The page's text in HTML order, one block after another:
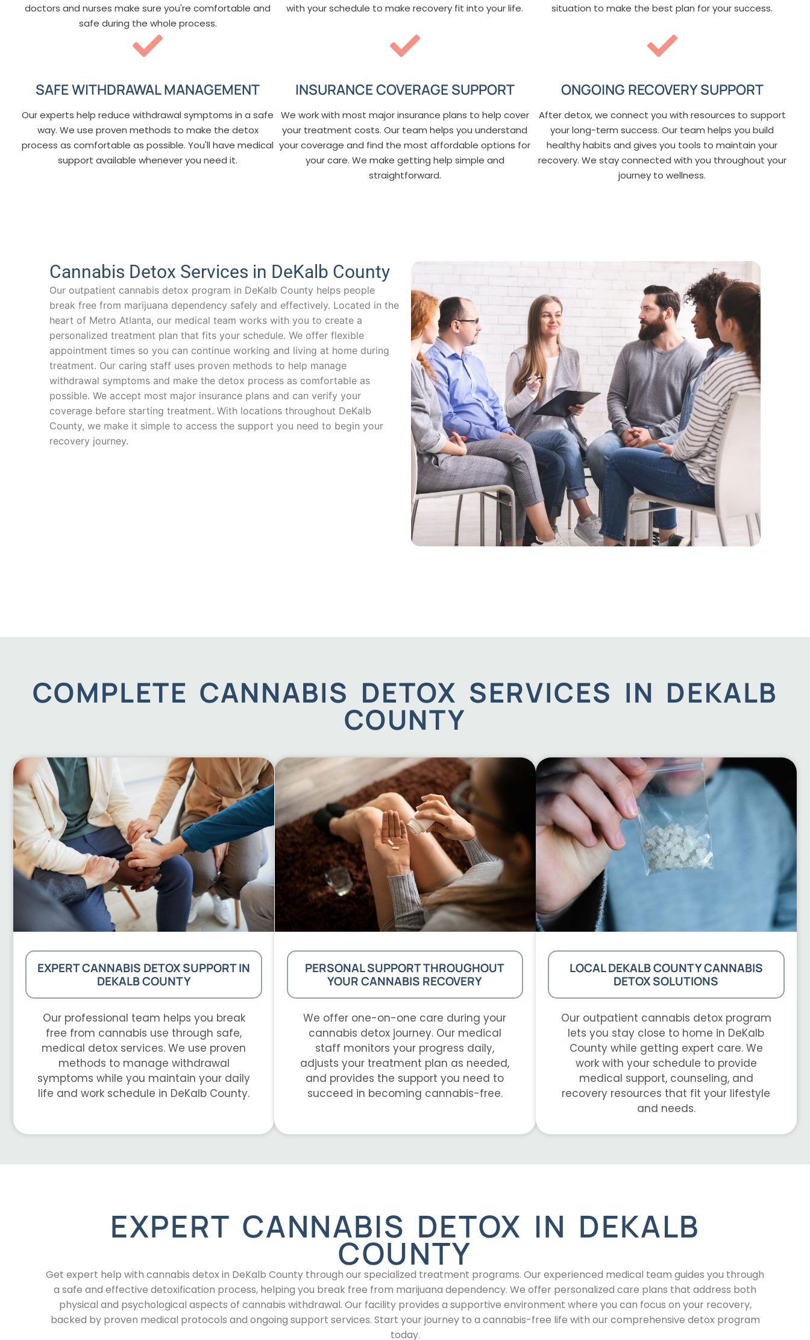
doctors and nurses make sure you're comfortable and
safe during the whole process.
with your schedule to make recovery fit into your life.
situation to make the best plan for your success.
SAFE WITHDRAWAL MANAGEMENT
Our experts help reduce withdrawal symptoms in a safe
way. We use proven methods to make the detox
process as comfortable as possible. You'll have medical
support available whenever you need it.
INSURANCE COVERAGE SUPPORT
We work with most major insurance plans to help cover
your treatment costs. Our team helps you understand
your coverage and find the most affordable options for
your care. We make getting help simple and
straightforward.
ONGOING RECOVERY SUPPORT
After detox, we connect you with resources to support
your long-term success. Our team helps you build
healthy habits and gives you tools to maintain your
recovery. We stay connected with you throughout your
journey to wellness.
Cannabis Detox Services in DeKalb County
Our outpatient cannabis detox program in DeKalb County helps people
break free from marijuana dependency safely and effectively. Located in the
heart of Metro Atlanta, our medical team works with you to create a
personalized treatment plan that fits your schedule. We offer flexible
appointment times so you can continue working and living at home during
treatment. Our caring staff uses proven methods to help manage
withdrawal symptoms and make the detox process as comfortable as
possible. We accept most major insurance plans and can verify your
coverage before starting treatment. With locations throughout DeKalb
County, we make it simple to access the support you need to begin your
recovery journey.
COMPLETE CANNABIS DETOX SERVICES IN DEKALB
COUNTY
EXPERT CANNABIS DETOX SUPPORT IN
DEKALB COUNTY
Our professional team helps you break
free from cannabis use through safe,
medical detox services. We use proven
methods to manage withdrawal
symptoms while you maintain your daily
life and work schedule in DeKalb County.
PERSONAL SUPPORT THROUGHOUT
YOUR CANNABIS RECOVERY
We offer one-on-one care during your
cannabis detox journey. Our medical
staff monitors your progress daily,
adjusts your treatment plan as needed,
and provides the support you need to
succeed in becoming cannabis-free.
LOCAL DEKALB COUNTY CANNABIS
DETOX SOLUTIONS
Our outpatient cannabis detox program
lets you stay close to home in DeKalb
County while getting expert care. We
work with your schedule to provide
medical support, counseling, and
recovery resources that fit your lifestyle
and needs.
EXPERT CANNABIS DETOX IN DEKALB
COUNTY
Get expert help with cannabis detox in DeKalb County through our specialized treatment programs. Our experienced medical team guides you through
a safe and effective detoxification process, helping you break free from marijuana dependency. We offer personalized care plans that address both
physical and psychological aspects of cannabis withdrawal. Our facility provides a supportive environment where you can focus on your recovery,
backed by proven medical protocols and ongoing support services. Start your journey to a cannabis-free life with our comprehensive detox program
today.